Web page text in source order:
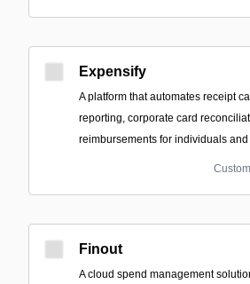
Expensify
A platform that automates receipt
reporting, corporate card
reimbursements for individuals
Custom
Finout
A cloud spend management